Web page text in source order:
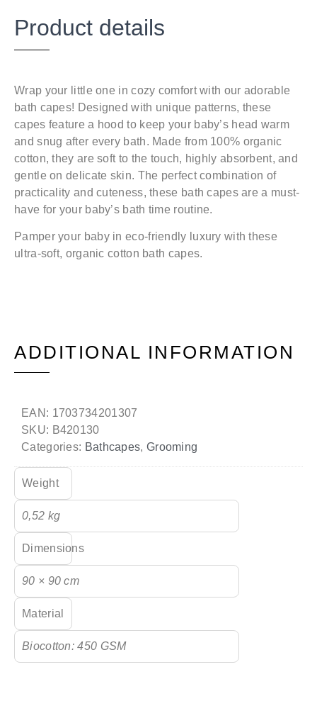
Product details
Wrap your little one in cozy comfort with our adorable
bath capes! Designed with unique patterns, these
capes feature a hood to keep your baby’s head warm
and snug after every bath. Made from 100% organic
cotton, they are soft to the touch, highly absorbent, and
gentle on delicate skin. The perfect combination of
practicality and cuteness, these bath capes are a must-
have for your baby’s bath time routine.
Pamper your baby in eco-friendly luxury with these
ultra-soft, organic cotton bath capes.
ADDITIONAL INFORMATION
EAN: 1703734201307
SKU: B420130
Categories: Bathcapes, Grooming
Weight
0,52 kg
Dimensions
90 × 90 cm
Material
Biocotton: 450 GSM